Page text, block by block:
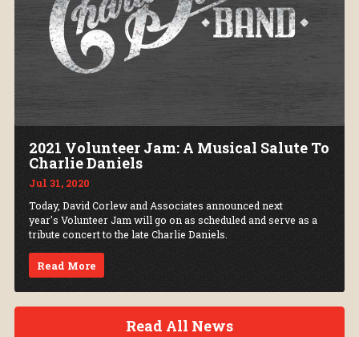
2021 Volunteer Jam: A Musical Salute To
Charlie Daniels
Jul 31, 2020
Today, David Corlew and Associates announced next
year's Volunteer Jam will go on as scheduled and serve as a
tribute concert to the late Charlie Daniels.
Read More
Read All News